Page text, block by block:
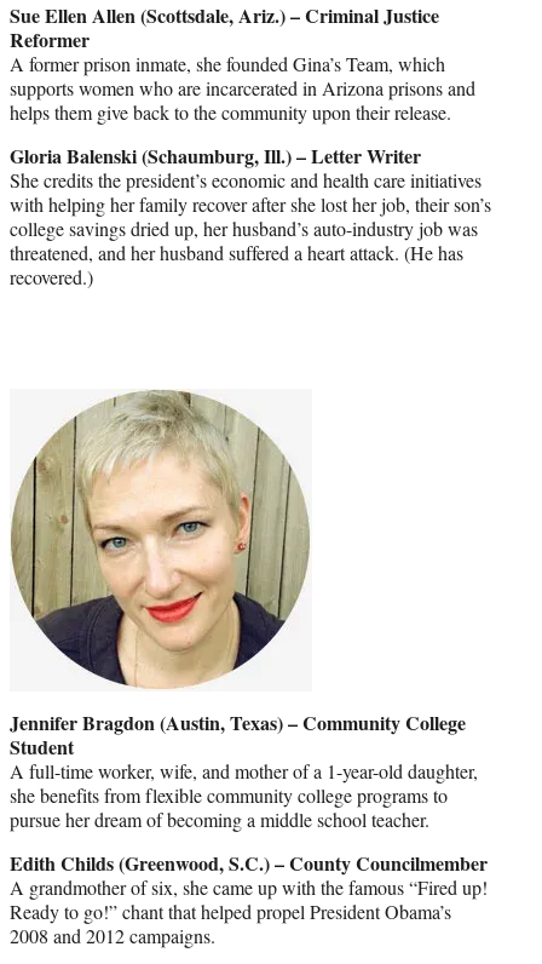
Sue Ellen Allen (Scottsdale, Ariz.) – Criminal Justice
Reformer
A former prison inmate, she founded Gina’s Team, which
supports women who are incarcerated in Arizona prisons and
helps them give back to the community upon their release.
Gloria Balenski (Schaumburg, Ill.) – Letter Writer
She credits the president’s economic and health care initiatives
with helping her family recover after she lost her job, their son’s
college savings dried up, her husband’s auto-industry job was
threatened, and her husband suffered a heart attack. (He has
recovered.)
Jennifer Bragdon (Austin, Texas) – Community College
Student
A full-time worker, wife, and mother of a 1-year-old daughter,
she benefits from flexible community college programs to
pursue her dream of becoming a middle school teacher.
Edith Childs (Greenwood, S.C.) – County Councilmember
A grandmother of six, she came up with the famous “Fired up!
Ready to go!” chant that helped propel President Obama’s
2008 and 2012 campaigns.